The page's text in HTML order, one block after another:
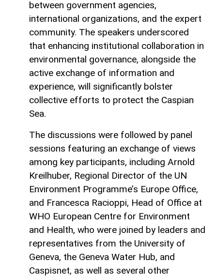
between government agencies,
international organizations, and the expert
community. The speakers underscored
that enhancing institutional collaboration in
environmental governance, alongside the
active exchange of information and
experience, will significantly bolster
collective efforts to protect the Caspian
Sea.
The discussions were followed by panel
sessions featuring an exchange of views
among key participants, including Arnold
Kreilhuber, Regional Director of the UN
Environment Programme’s Europe Office,
and Francesca Racioppi, Head of Office at
WHO European Centre for Environment
and Health, who were joined by leaders and
representatives from the University of
Geneva, the Geneva Water Hub, and
Caspisnet, as well as several other